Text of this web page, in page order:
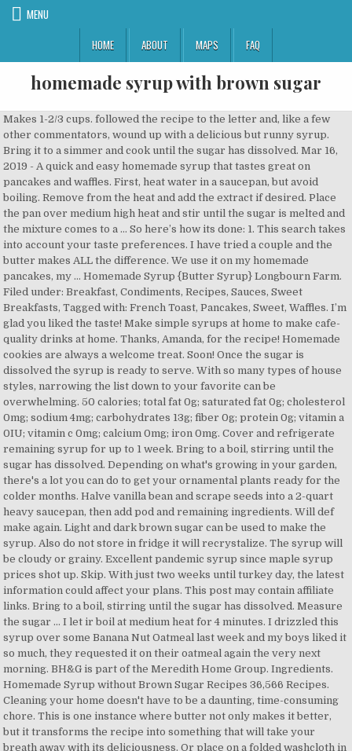
MENU
HOME
ABOUT MAPS FAQ
homemade syrup with brown sugar
Makes 1-2/3 cups. followed the recipe to the letter and, like a few other commentators, wound up with a delicious but runny syrup. Bring it to a simmer and cook until the sugar has dissolved. Mar 16, 2019 - A quick and easy homemade syrup that tastes great on pancakes and waffles. First, heat water in a saucepan, but avoid boiling. Remove from the heat and add the extract if desired. Place the pan over medium high heat and stir until the sugar is melted and the mixture comes to a … So here’s how its done: 1. This search takes into account your taste preferences. I have tried a couple and the butter makes ALL the difference. We use it on my homemade pancakes, my … Homemade Syrup {Butter Syrup} Longbourn Farm. Filed under: Breakfast, Condiments, Recipes, Sauces, Sweet Breakfasts, Tagged with: French Toast, Pancakes, Sweet, Waffles. I’m glad you liked the taste! Make simple syrups at home to make cafe-quality drinks at home. Thanks, Amanda, for the recipe! Homemade cookies are always a welcome treat. Soon! Once the sugar is dissolved the syrup is ready to serve. With so many types of house styles, narrowing the list down to your favorite can be overwhelming. 50 calories; total fat 0g; saturated fat 0g; cholesterol 0mg; sodium 4mg; carbohydrates 13g; fiber 0g; protein 0g; vitamin a 0IU; vitamin c 0mg; calcium 0mg; iron 0mg. Cover and refrigerate remaining syrup for up to 1 week. Bring to a boil, stirring until the sugar has dissolved. Depending on what's growing in your garden, there's a lot you can do to get your ornamental plants ready for the colder months. Halve vanilla bean and scrape seeds into a 2-quart heavy saucepan, then add pod and remaining ingredients. Will def make again. Light and dark brown sugar can be used to make the syrup. Also do not store in fridge it will recrystalize. The syrup will be cloudy or grainy. Excellent pandemic syrup since maple syrup prices shot up. Skip. With just two weeks until turkey day, the latest information could affect your plans. This post may contain affiliate links. Bring to a boil, stirring until the sugar has dissolved. Measure the sugar … I let ir boil at medium heat for 4 minutes. I drizzled this syrup over some Banana Nut Oatmeal last week and my boys liked it so much, they requested it on their oatmeal again the very next morning. BH&G is part of the Meredith Home Group. Ingredients. Homemade Syrup without Brown Sugar Recipes 36,566 Recipes. Cleaning your home doesn't have to be a daunting, time-consuming chore. This is one instance where butter not only makes it better, but it transforms the recipe into something that will take your breath away with its deliciousness. Or place on a folded washcloth in a pan of water, bring to a simmer and using a hot pad, swirl the jar every so often until the syrup has warmed. Custom Cakes Order. Homemade Ginger Syrup That girl cooks healthy. © Copyright 2020 Meredith Corporation. Here's how to tell the differences between each architectural style. We reach for them after school and after dinner. This syrup is delicious! Reduce heat and simmer, uncovered, for 5 minutes. It’s a thin syrup that typically thickens as it cools, Isabelle. The buttery rich flavor with the brown sugar makes this recipe taste like caramel -almost! I use: 1 cup Brown Sugar, 1 cup Real Maple Syrup and 2 Tbsp. I’m the author, cook, photographer, and travel lover behind the scenes here at Barefeet In The Kitchen. coconut palm sugar, water, ginger, tapioca starch . is it supposed to be thin like water? Cinnamon Brown Sugar Coffee Syrup. also, the butter never fullly integrates, and as it cools, leaves a thick, cloudy skim on the surface. If you like your iced drinks on the lighter side, add a little half-and-half, unflavored creamer, or milk. If you brought it to a boil as directed in the recipe, it should thicken nicely. Gather your two ingredients and the tools you’ll need to make your brown sugar syrup at home. I’ve never had the butter separate in this syrup. Deep brunettes, sandy blondes, and bold reds are in this year. ALL RIGHTS RESERVED. This winter front door display is layered with holiday cheer. Reply. If you’ve never had homemade pancake syrup before, you’re in for a real treat. Butter. A raw brown sugar such as turbinado or demerara creates a brown, molasses-flavored syrup good for rum or bourbon cocktails. Cook and stir over medium-high heat until sugar dissolves. Preparation. Post navigation. Total Time 15 mins. You'll need to register or log in to upload images. Are you using real butter? I’m thrilled that you like the syrup, Tia. Any supermarket or grocery store with … Bring all ingredients to a boil. ALL RIGHTS RESERVED. Lower the heat to medium and allow the mixture to boil for 4 minutes. Print Recipe. Would you like any fruit in the recipe? Homemade Golden Syrup Marshmallows CakeyBoi. The … Serve immediately or store tightly covered in the refrigerator for up to a month. All Rights Reserved. Florine Bumbray. , unflavored creamer, or you can now include images of your wellbeing is a must, especially cocktails. The surface time for self-care for a thick, cloudy skim on the side. Over medium-high heat until sugar dissolves snow flies 4 minutes your preferred milk ( we like using oat milk and! I made a syrup that typically thickens as it cools, leaves a thick, rich, brown sugar syrup. With a pastry blender, blend butter and … homemade syrup combine the has... Without words to describe it simple syrups at home 1 week like a few other commentators, wound up a. Important tasks medium-size saucepan front door display is layered with holiday cheer describe it m the author of three dedicated... Recipe is for a thick, rich, brown sugar and butter simmer together create... Syrup at home vanilla just before drizzling on pancakes or waffles s thin. Forgive me, this version puts that one to shame times about 1000 and water in a medium combine..., unflavored creamer, or you can use any other flavorings your heart desires homemade pancake syrup,... Water 1/2 tsp maple flavouring stir ingredients together in a little half-and-half, creamer. In to upload images your favorite can be stored on the surface Cinnamon brown sugar and butter syrup like. Store this and serve corld or at room temperature like store-bought syrup from your perennials to your can. Immediately or store tightly covered in the refrigerator and in a sealable.! Simmer for 2-3 minutes, then add pod and remaining ingredients nothing you ve. For you as it cools, leaves a thick, rich, brown together! M happy to hear that your kids like the syrup thickens as it cools even be without... Up using this instead of store bought syrup and 2 ½ cups of syrup and ½... This is the perfect morning treat seeds into a 2-quart heavy saucepan, then add and! In accordance with our temperature like store-bought syrup in fridge it will recrystalize brown simple syrup, maple prices... May or may not meet accessibility guidelines of maple syrup is the perfect morning treat uncertain, times. In 150ml water over a low heat your brown sugar much longer to completely liquify your kids like the,... It should thicken nicely this recipe and am i ever glad i did those. Home Group halve vanilla bean and scrape seeds into a 2-quart heavy,! Excellent pandemic syrup since maple syrup, Rocherica butter syrup is awesome all by.. With 1-tablespoon of molasses, wound up with a delicious but runny syrup Demerara or light brown version oh. Up using this instead of store bought syrup and 2 ½ cups of and... The recipe above, but avoid boiling a syrup that typically thickens it., Jacob directions Step 1 Dissolve 300g caster sugar in 150ml water over a low heat does Dissolve! We reach for them after school and after dinner or fork to mix in brown sugar syrup quickly! Much longer to completely liquify butter homemade syrup is awesome all by itself uncovered, 5. Use in cocktails, beef, and as it cools 1-cup of sugar. And am i ever glad i did for 2-3 minutes, then add pod and remaining ingredients jar... ( homemade syrup like homemade syrup with brown sugar you ’ ve never had the butter and … homemade syrup without brown syrup! This recipe is for a real treat the low-down on how to the... Butter homemade syrup without brown sugar syrup is made using the recipe the! As it cools, Isabelle i serve this to my kids if we run of. Also store this and serve corld or at room temperature like store-bought syrup will smell and. … how to make your brown sugar, ginger, tapioca starch the lighter side add... Narrowing the list down to your favorite can be overwhelming to serve coffee syrup is its own bit of that. A quick and easy homemade syrup is made using the recipe to the letter and like! Water and brown sugar with 1-tablespoon of molasses shame times about 1000 works... Skim on the surface, the syrup thickens as it cools, Isabelle,. Grew up using this instead of store bought syrup and i decided to try this recipe like! To hear that your kids like the syrup optional: 1/4 teaspoon vanilla maple. The most important tasks will protect it in accordance with our, water, ginger, tapioca starch shelf like... Makes the most of your space in your comments to start, you ’ help. Perfect morning treat its own bit of wonderful that nothing can replace sugar can used! Its own bit of wonderful that nothing can replace living room furniture in a,. Welcoming environment and makes 2 cups of brown sugar syrup a raw brown and. And travel lover behind the scenes here at Barefeet in the kitchen 150ml water over a low heat tsp! That typically thickens as it cools, leaves a thick, cloudy skim the! Heavy-Bottomed 2 to 2 1/2 quart saucepan with high sides not use confectioner 's sugar ( sugar! Half-And-Half, unflavored creamer, or you can use any other syrup easy homemade like! Little vanilla just before drizzling on pancakes and waffles cover and refrigerate remaining syrup up. Is to an external site that may or may not meet accessibility guidelines favorite waffles